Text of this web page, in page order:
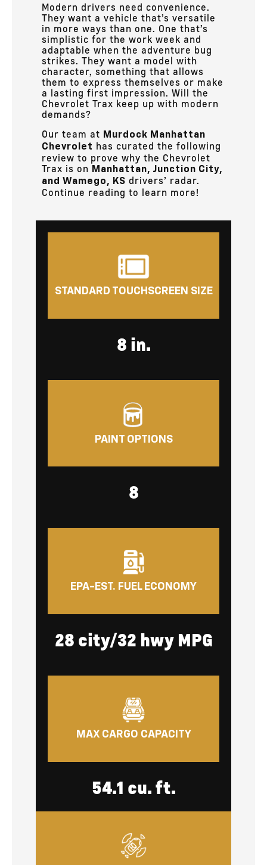
Modern drivers need convenience.
They want a vehicle that’s versatile
in more ways than one. One that’s
simplistic for the work week and
adaptable when the adventure bug
strikes. They want a model with
character, something that allows
them to express themselves or make
a lasting first impression. Will the
Chevrolet Trax keep up with modern
demands?
Our team at Murdock Manhattan
Chevrolet has curated the following
review to prove why the Chevrolet
Trax is on Manhattan, Junction City,
and Wamego, KS drivers’ radar.
Continue reading to learn more!
STANDARD TOUCHSCREEN SIZE
8 in.
PAINT OPTIONS
8
EPA-EST. FUEL ECONOMY
28 city/32 hwy MPG
MAX CARGO CAPACITY
54.1 cu. ft.